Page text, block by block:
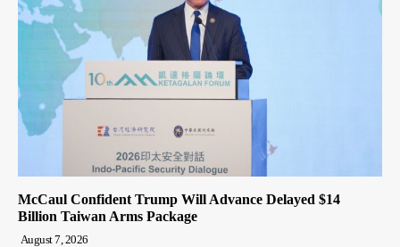
McCaul Confident Trump Will Advance Delayed $14
Billion Taiwan Arms Package
August 7, 2026